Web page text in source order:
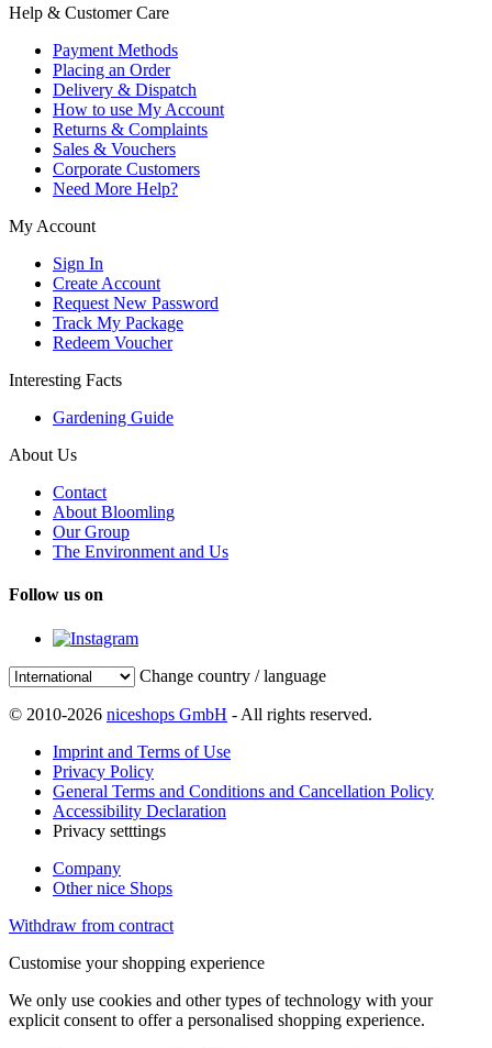
Help & Customer Care
Payment Methods
Placing an Order
Delivery & Dispatch
How to use My Account
Returns & Complaints
Sales & Vouchers
Corporate Customers
Need More Help?
My Account
Sign In
Create Account
Request New Password
Track My Package
Redeem Voucher
Interesting Facts
Gardening Guide
About Us
Contact
About Bloomling
Our Group
The Environment and Us
Follow us on
Change country / language
© 2010-2026 niceshops GmbH - All rights reserved.
Imprint and Terms of Use
Privacy Policy
General Terms and Conditions and Cancellation Policy
Accessibility Declaration
Privacy setttings
Company
Other nice Shops
Withdraw from contract
Customise your shopping experience
We only use cookies and other types of technology with your
explicit consent to offer a personalised shopping experience.